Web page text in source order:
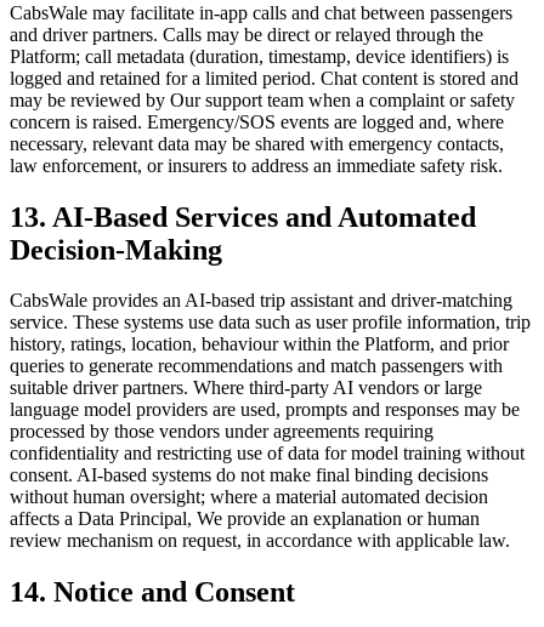
CabsWale may facilitate in-app calls and chat between passengers
and driver partners. Calls may be direct or relayed through the
Platform; call metadata (duration, timestamp, device identifiers) is
logged and retained for a limited period. Chat content is stored and
may be reviewed by Our support team when a complaint or safety
concern is raised. Emergency/SOS events are logged and, where
necessary, relevant data may be shared with emergency contacts,
law enforcement, or insurers to address an immediate safety risk.
13. AI-Based Services and Automated
Decision-Making
CabsWale provides an AI-based trip assistant and driver-matching
service. These systems use data such as user profile information, trip
history, ratings, location, behaviour within the Platform, and prior
queries to generate recommendations and match passengers with
suitable driver partners. Where third-party AI vendors or large
language model providers are used, prompts and responses may be
processed by those vendors under agreements requiring
confidentiality and restricting use of data for model training without
consent. AI-based systems do not make final binding decisions
without human oversight; where a material automated decision
affects a Data Principal, We provide an explanation or human
review mechanism on request, in accordance with applicable law.
14. Notice and Consent